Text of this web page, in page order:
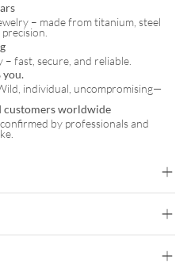
– made from titanium, steel
fast, secure, and reliable.
you.
individual, uncompromising—
customers worldwide
by professionals and